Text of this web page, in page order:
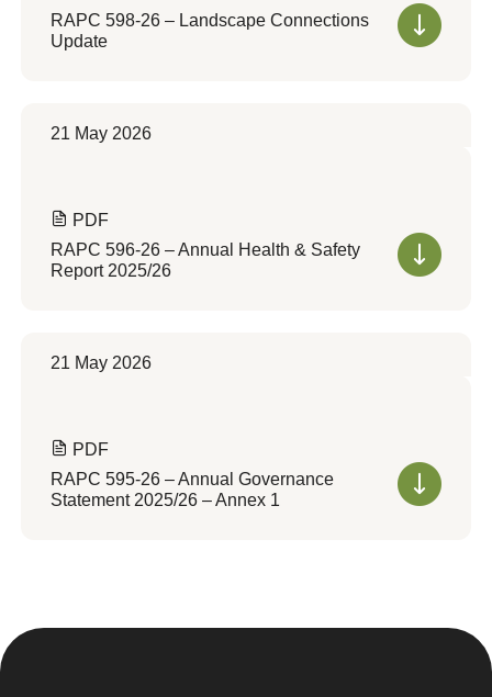
RAPC 598-26 – Landscape Connections
Update
21 May 2026
PDF
RAPC 596-26 – Annual Health & Safety
Report 2025/26
21 May 2026
PDF
RAPC 595-26 – Annual Governance
Statement 2025/26 – Annex 1